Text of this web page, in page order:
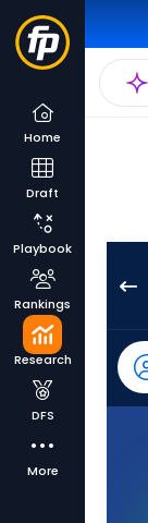
Home
Draft
Playbook
Rankings
Research
DFS
More